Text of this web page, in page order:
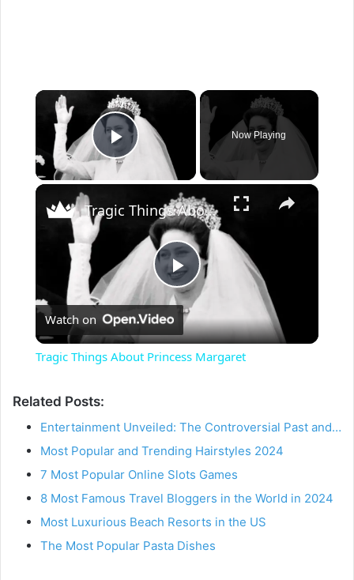
×
Play Video
Now Playing
×
P
l
y
V
i
Tragic Things About Princess Margaret
Watch on
Tragic Things About Princess Margaret
Related Posts:
Entertainment Unveiled: The Controversial Past and…
Most Popular and Trending Hairstyles 2024
7 Most Popular Online Slots Games
8 Most Famous Travel Bloggers in the World in 2024
Most Luxurious Beach Resorts in the US
The Most Popular Pasta Dishes